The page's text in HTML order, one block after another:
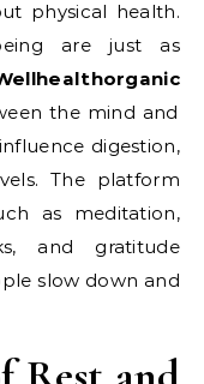
physical health.
are just as
the mind and
digestion,
The platform
as meditation,
and gratitude
slow down and